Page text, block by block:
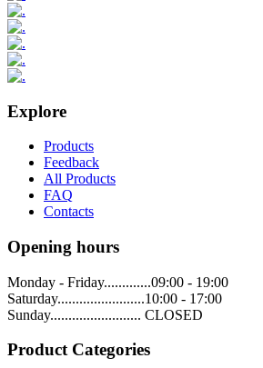
Explore
Products
Feedback
All Products
FAQ
Contacts
Opening hours
Monday - Friday.............09:00 - 19:00
Saturday........................10:00 - 17:00
Sunday......................... CLOSED
Product Categories